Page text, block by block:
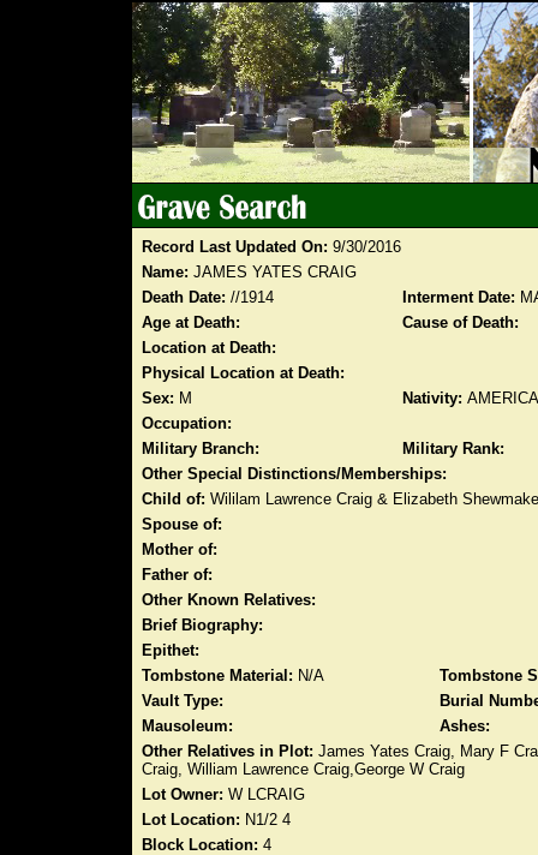
Record Last Updated On: 9/30/2016
Name: JAMES YATES CRAIG
Death Date: //1914 Interment Date:
Age at Death:
Cause of Death:
Location at Death:
Physical Location at Death:
Sex: M Nativity:
Occupation:
Military Branch:
Military Rank:
Other Special Distinctions/Memberships:
Child of: Wililam Lawrence Craig & Elizabeth
Spouse of:
Mother of:
Father of:
Other Known Relatives:
Brief Biography:
Epithet:
Tombstone Material: N/A
Tombstone
Vault Type:
Burial
Mausoleum:
Ashes:
Other Relatives in Plot: James Yates Craig, Mary F
Craig, William Lawrence Craig,George W Craig
Lot Owner: W LCRAIG
Lot Location: N1/2 4
Block Location: 4